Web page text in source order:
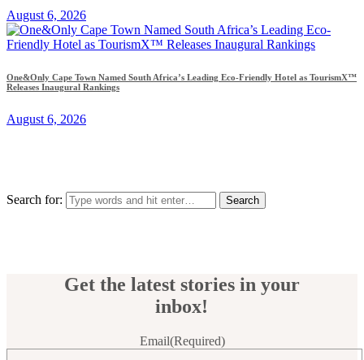
August 6, 2026
One&Only Cape Town Named South Africa’s Leading Eco-Friendly Hotel as TourismX™
Releases Inaugural Rankings
August 6, 2026
Search for:
Get the latest stories in your
inbox!
Email(Required)